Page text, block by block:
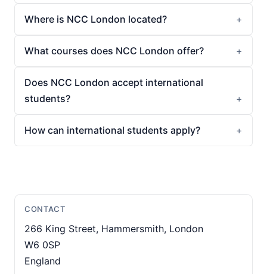
Where is NCC London located?
What courses does NCC London offer?
Does NCC London accept international
students?
How can international students apply?
CONTACT
266 King Street, Hammersmith, London
W6 0SP
England